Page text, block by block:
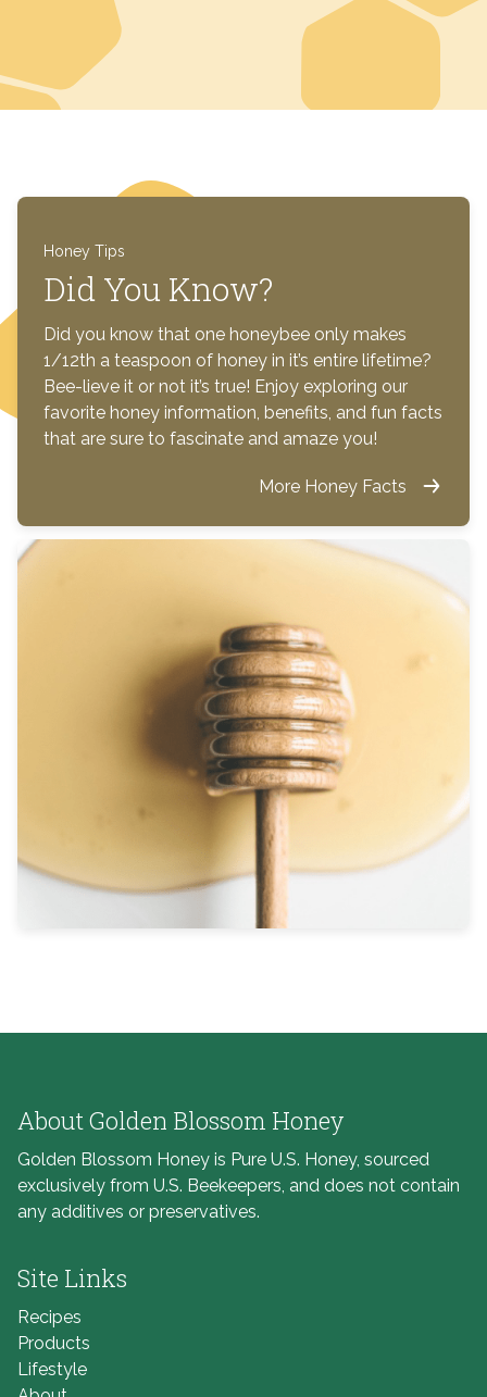
Honey Tips
Did You Know?
Did you know that one honeybee only makes
1/12th a teaspoon of honey in it’s entire lifetime?
Bee-lieve it or not it’s true! Enjoy exploring our
favorite honey information, benefits, and fun facts
that are sure to fascinate and amaze you!
More Honey Facts
About Golden Blossom Honey
Golden Blossom Honey is Pure U.S. Honey, sourced
exclusively from U.S. Beekeepers, and does not contain
any additives or preservatives.
Site Links
Recipes
Products
Lifestyle